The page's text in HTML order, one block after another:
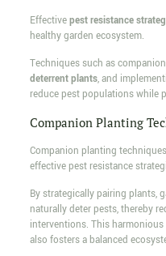
Effectivepest resistance
healthy garden ecosystem.
Techniques such as
deterrent plants, and
reduce pest populations while
Companion Planting
Companion planting
effective pest resistance
By strategically pairing plants,
naturally deter pests, thereby
interventions. This
also fosters a balanced